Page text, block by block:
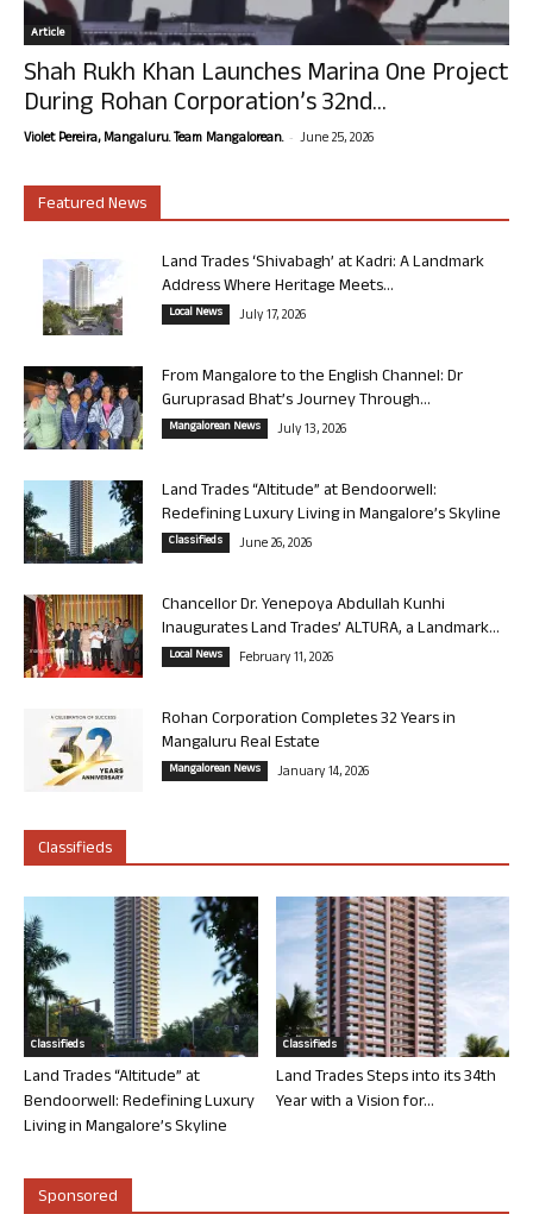
Article
Shah Rukh Khan Launches Marina One Project
During Rohan Corporation’s 32nd...
Violet Pereira, Mangaluru. Team Mangalorean. - June 25, 2026
Featured News
Land Trades ‘Shivabagh’ at Kadri: A Landmark
Address Where Heritage Meets...
Local News July 17, 2026
From Mangalore to the English Channel: Dr
Guruprasad Bhat’s Journey Through...
Mangalorean News July 13, 2026
Land Trades “Altitude” at Bendoorwell:
Redefining Luxury Living in Mangalore’s Skyline
Classifieds June 26, 2026
Chancellor Dr. Yenepoya Abdullah Kunhi
Inaugurates Land Trades’ ALTURA, a Landmark...
Local News February 11, 2026
Rohan Corporation Completes 32 Years in
Mangaluru Real Estate
Mangalorean News January 14, 2026
Classifieds
Classifieds
Land Trades “Altitude” at
Bendoorwell: Redefining Luxury
Living in Mangalore’s Skyline
Classifieds
Land Trades Steps into its 34th
Year with a Vision for...
Sponsored